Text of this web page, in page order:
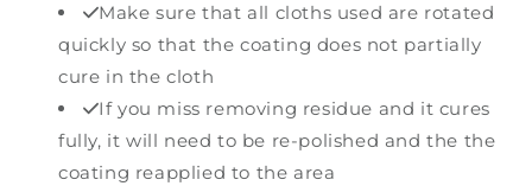
Make sure that all cloths used are rotated
quickly so that the coating does not partially
cure in the cloth
If you miss removing residue and it cures
fully, it will need to be re-polished and the the
coating reapplied to the area